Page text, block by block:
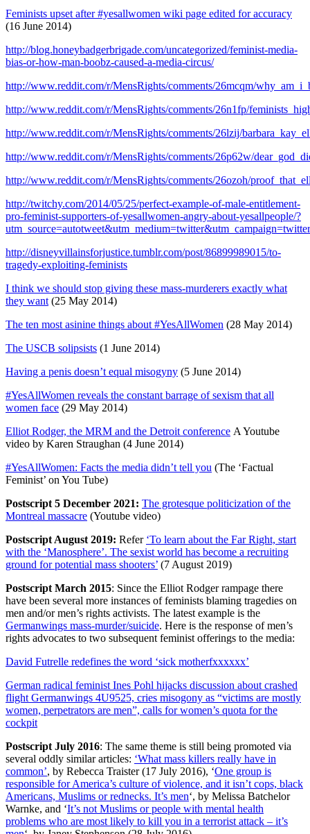
Feminists upset after #yesallwomen wiki page edited for accuracy
(16 June 2014)
http://blog.honeybadgerbrigade.com/uncategorized/feminist-media-
bias-or-how-man-boobz-caused-a-media-circus/
http://www.reddit.com/r/MensRights/comments/26mcqm/
http://www.reddit.com/r/MensRights/comments/26n1fp/
http://www.reddit.com/r/MensRights/comments/26lzij/
http://www.reddit.com/r/MensRights/comments/26p62w/
http://www.reddit.com/r/MensRights/comments/26ozoh/
http://twitchy.com/2014/05/25/perfect-example-of-male-entitlement-
pro-feminist-supporters-of-yesallwomen-angry-about-yesallpeople/?
utm_source=autotweet&utm_medium=twitter&utm_campaign=twitter
http://disneyvillainsforjustice.tumblr.com/post/86899989015/to-
tragedy-exploiting-feminists
I think we should stop giving these mass-murderers exactly what
they want (25 May 2014)
The ten most asinine things about #YesAllWomen (28 May 2014)
The USCB solipsists (1 June 2014)
Having a penis doesn’t equal misogyny (5 June 2014)
#YesAllWomen reveals the constant barrage of sexism that all
women face (29 May 2014)
Elliot Rodger, the MRM and the Detroit conference A Youtube
video by Karen Straughan (4 June 2014)
#YesAllWomen: Facts the media didn’t tell you (The ‘Factual
Feminist’ on You Tube)
Postscript 5 December 2021: The grotesque politicization of the
Montreal massacre (Youtube video)
Postscript August 2019: Refer ‘To learn about the Far Right, start
with the ‘Manosphere’. The sexist world has become a recruiting
ground for potential mass shooters’ (7 August 2019)
Postscript March 2015: Since the Elliot Rodger rampage there
have been several more instances of feminists blaming tragedies on
men and/or men’s rights activists. The latest example is the
Germanwings mass-murder/suicide. Here is the response of men’s
rights advocates to two subsequent feminist offerings to the media:
David Futrelle redefines the word ‘sick motherfxxxxxx’
German radical feminist Ines Pohl hijacks discussion about crashed
flight Germanwings 4U9525, cries misogony as “victims are mostly
women, perpetrators are men”, calls for women’s quota for the
cockpit
Postscript July 2016: The same theme is still being promoted via
several oddly similar articles: ‘What mass killers really have in
common’, by Rebecca Traister (17 July 2016), ‘One group is
responsible for America’s culture of violence, and it isn’t cops, black
Americans, Muslims or rednecks. It’s men‘, by Melissa Batchelor
Warnke, and ‘It’s not Muslims or people with mental health
problems who are most likely to kill you in a terrorist attack – it’s